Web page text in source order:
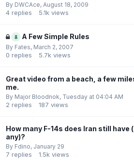
By DWCAce, August 18, 2009
4 replies 5.1k views
A Few Simple Rules
By Fates, March 2, 2007
0 replies 5.7k views
Great video from a beach, a few
me.
By Major Bloodnok, Tuesday at 04:04 AM
2 replies 187 views
How many F-14s does Iran still have
any)?
By Fdino, January 29
7 replies 1.5k views